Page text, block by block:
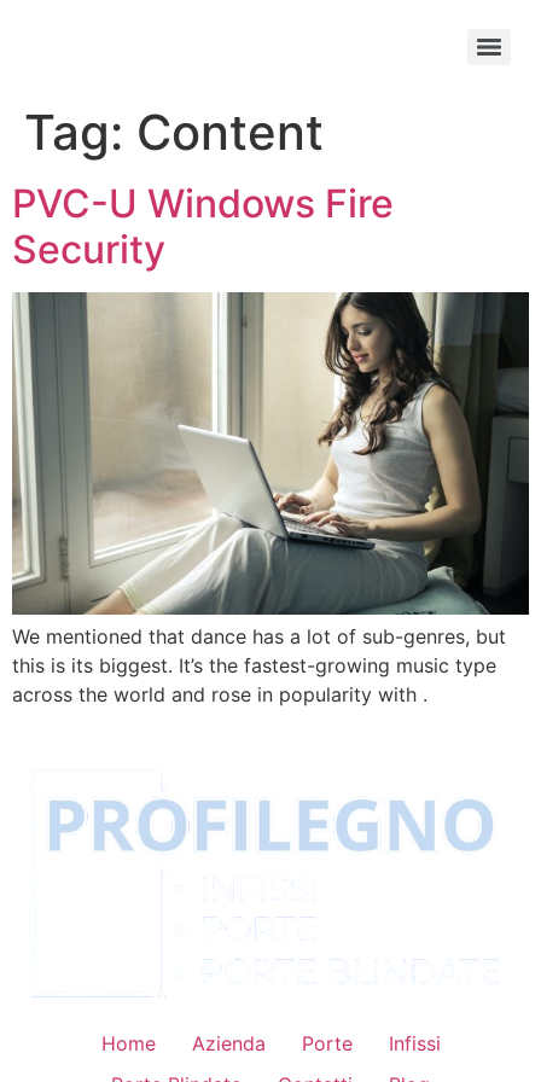
Tag: Content
PVC-U Windows Fire
Security
We mentioned that dance has a lot of sub-genres, but
this is its biggest. It’s the fastest-growing music type
across the world and rose in popularity with .
Home Azienda Porte
Infissi